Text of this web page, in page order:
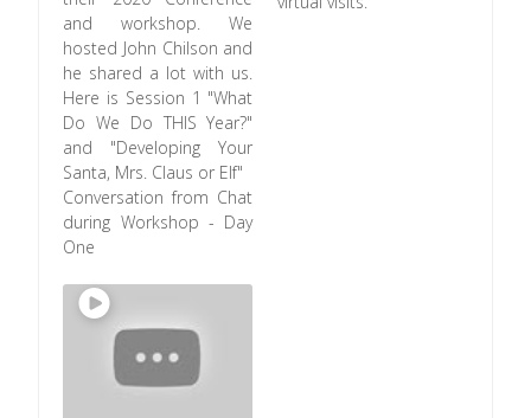
and workshop. We
hosted John Chilson and
he shared a lot with us.
Here is Session 1 "What
Do We Do THIS Year?"
and "Developing Your
Santa, Mrs. Claus or Elf"
Conversation from Chat
during Workshop - Day
One